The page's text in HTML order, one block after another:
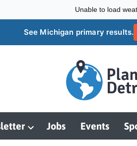
Unable to load
See Michigan primary results.
Open
Jobs Events